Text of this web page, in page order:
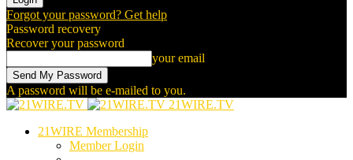
Forgot your password? Get help
Password recovery
Recover your password
your email
A password will be e-mailed to you.
21WIRE.TV
21WIRE Membership
Member Login